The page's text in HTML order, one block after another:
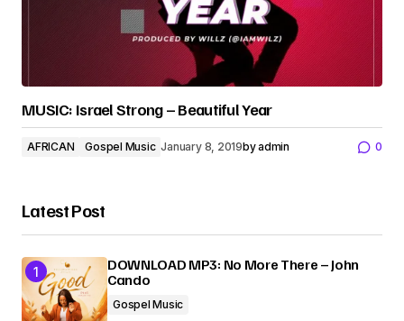
MUSIC: Israel Strong – Beautiful Year
AFRICAN Gospel Music January 8, 2019byadmin 0
Latest Post
DOWNLOAD MP3: No More There – John
Cando
Gospel Music